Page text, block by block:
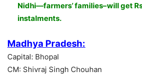
Nidhi—farmers’ families–will get
instalments.
Madhya Pradesh:
Capital: Bhopal
CM: Shivraj Singh Chouhan